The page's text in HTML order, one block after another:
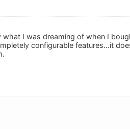
I was dreaming of when I
configurable features...it